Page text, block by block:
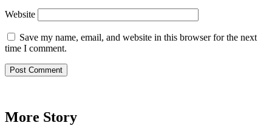
Website
Save my name, email, and website in this browser for the next
time I comment.
More Story